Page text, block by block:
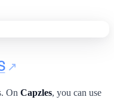
On Capzles, you can use